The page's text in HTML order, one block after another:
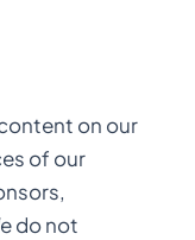
on our
of our
do not